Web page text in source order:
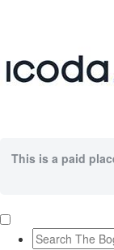
This is a paid